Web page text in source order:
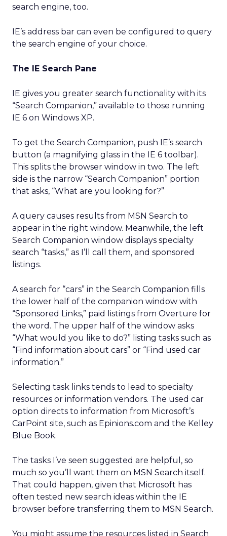
search engine, too.
IE’s address bar can even be configured to query
the search engine of your choice.
The IE Search Pane
IE gives you greater search functionality with its
“Search Companion,” available to those running
IE 6 on Windows XP.
To get the Search Companion, push IE’s search
button (a magnifying glass in the IE 6 toolbar).
This splits the browser window in two. The left
side is the narrow “Search Companion” portion
that asks, “What are you looking for?”
A query causes results from MSN Search to
appear in the right window. Meanwhile, the left
Search Companion window displays specialty
search “tasks,” as I’ll call them, and sponsored
listings.
A search for “cars” in the Search Companion fills
the lower half of the companion window with
“Sponsored Links,” paid listings from Overture for
the word. The upper half of the window asks
“What would you like to do?” listing tasks such as
“Find information about cars” or “Find used car
information.”
Selecting task links tends to lead to specialty
resources or information vendors. The used car
option directs to information from Microsoft’s
CarPoint site, such as Epinions.com and the Kelley
Blue Book.
The tasks I’ve seen suggested are helpful, so
much so you’ll want them on MSN Search itself.
That could happen, given that Microsoft has
often tested new search ideas within the IE
browser before transferring them to MSN Search.
You might assume the resources listed in Search